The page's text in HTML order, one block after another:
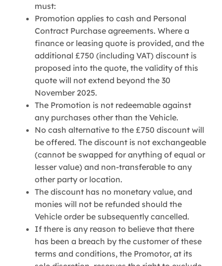
must:
Promotion applies to cash and Personal
Contract Purchase agreements. Where a
finance or leasing quote is provided, and the
additional £750 (including VAT) discount is
proposed into the quote, the validity of this
quote will not extend beyond the 30
November 2025.
The Promotion is not redeemable against
any purchases other than the Vehicle.
No cash alternative to the £750 discount will
be offered. The discount is not exchangeable
(cannot be swapped for anything of equal or
lesser value) and non-transferable to any
other party or location.
The discount has no monetary value, and
monies will not be refunded should the
Vehicle order be subsequently cancelled.
If there is any reason to believe that there
has been a breach by the customer of these
terms and conditions, the Promotor, at its